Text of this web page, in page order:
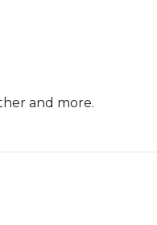
and more.